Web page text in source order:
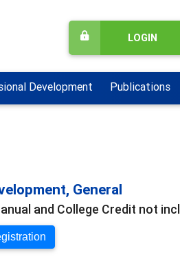
LOGIN
Development Publications
General
and College Credit not